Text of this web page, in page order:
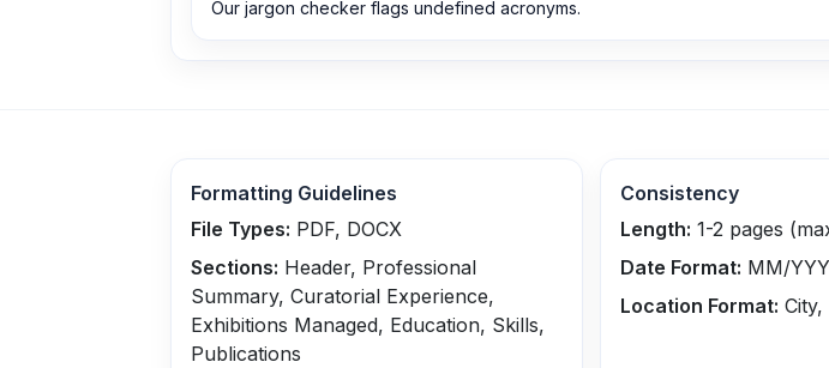
Our jargon checker flags undefined acronyms.
Formatting Guidelines
File Types: PDF, DOCX
Sections: Header, Professional
Summary, Curatorial Experience,
Exhibitions Managed, Education, Skills,
Publications
Consistency
Length: 1-2 pages
Date Format: MM/
Location Format: